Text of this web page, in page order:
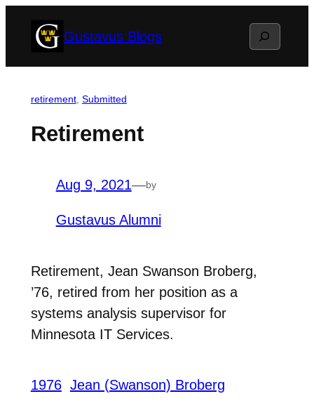
Gustavus Blogs Search
retirement, Submitted
Retirement
Aug 9, 2021—by
Gustavus Alumni
Retirement, Jean Swanson Broberg,
’76, retired from her position as a
systems analysis supervisor for
Minnesota IT Services.
1976 Jean (Swanson) Broberg